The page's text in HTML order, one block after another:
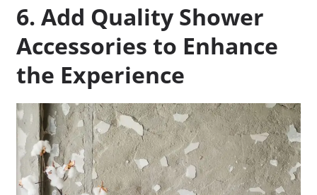
6. Add Quality Shower
Accessories to Enhance
the Experience